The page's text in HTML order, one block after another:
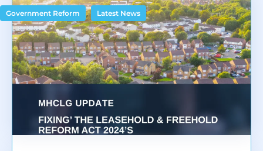
Government Reform , Latest News